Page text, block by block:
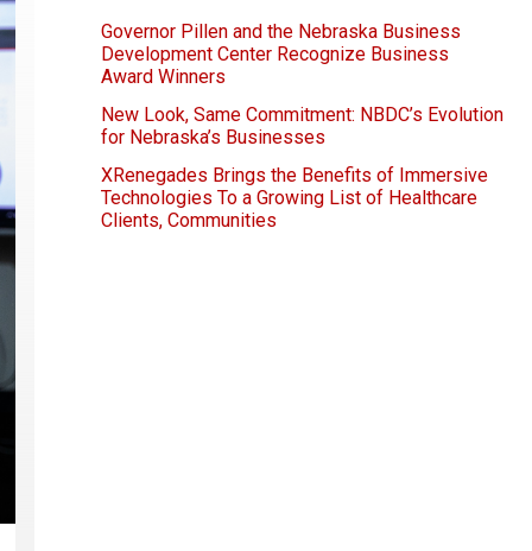
Governor Pillen and the Nebraska Business
Development Center Recognize Business
Award Winners
New Look, Same Commitment: NBDC’s Evolution
for Nebraska’s Businesses
XRenegades Brings the Benefits of Immersive
Technologies To a Growing List of Healthcare
Clients, Communities